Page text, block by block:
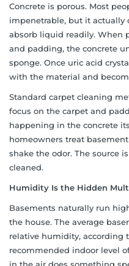
Concrete is porous. Most
impenetrable, but it actually
absorb liquid readily. When
and padding, the concrete
sponge. Once uric acid
with the material and
Standard carpet cleaning
focus on the carpet and
happening in the concrete
homeowners treat
shake the odor. The source
cleaned.
Humidity Is the Hidden
Basements naturally run
the house. The average
relative humidity, according
recommended indoor level
in the air does something